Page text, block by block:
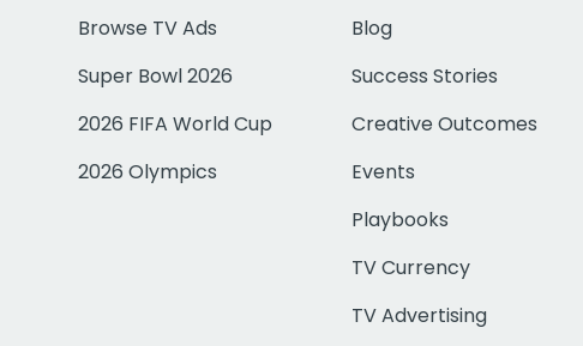
Browse TV Ads
Super Bowl 2026
2026 FIFA World Cup
2026 Olympics
Blog
Success Stories
Creative Outcomes
Events
Playbooks
TV Currency
TV Advertising